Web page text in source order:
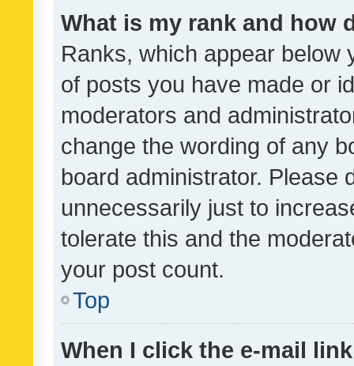
What is my rank and how
Ranks, which appear below
of posts you have made or
moderators and
change the wording of any
board administrator. Please
unnecessarily just to
tolerate this and the
your post count.
Top
When I click the e-mail